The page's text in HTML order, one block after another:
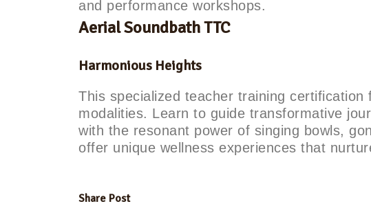
and performance workshops.
Aerial Soundbath TTC
Harmonious Heights
This specialized teacher training
modalities. Learn to guide transformative
with the resonant power of singing bowls,
offer unique wellness experiences that
Share Post